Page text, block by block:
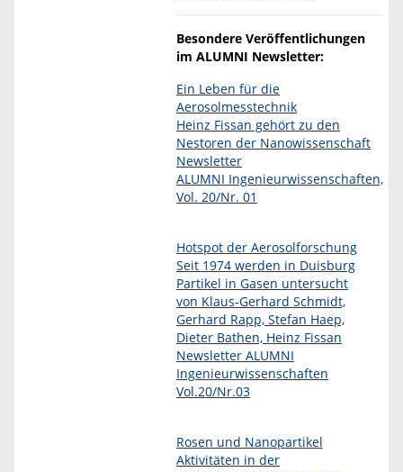
Besondere Veröffentlichungen
im ALUMNI Newsletter:
Ein Leben für die
Aerosolmesstechnik
Heinz Fissan gehört zu den
Nestoren der Nanowissenschaft
Newsletter
ALUMNI Ingenieurwissenschaften,
Vol. 20/Nr. 01
Hotspot der Aerosolforschung
Seit 1974 werden in Duisburg
Partikel in Gasen untersucht
von Klaus-Gerhard Schmidt,
Gerhard Rapp, Stefan Haep,
Dieter Bathen, Heinz Fissan
Newsletter ALUMNI
Ingenieurwissenschaften
Vol.20/Nr.03
Rosen und Nanopartikel
Aktivitäten in der